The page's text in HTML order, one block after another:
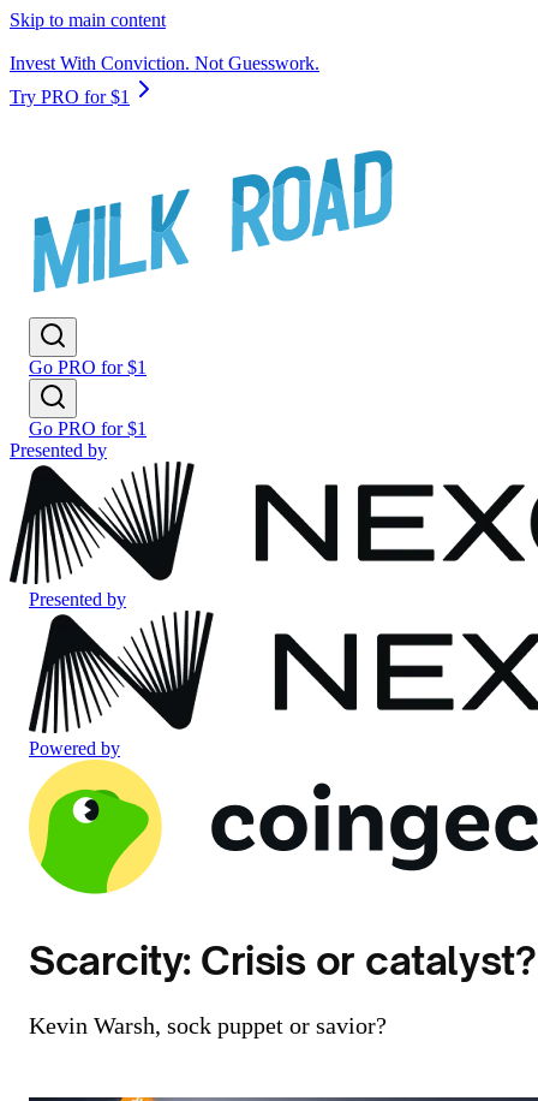
Skip to main content
Invest With Conviction. Not Guesswork.
Try PRO for $1
Go PRO for $1
Go PRO for $1
Presented by
Presented by
Powered by
Scarcity: Crisis or catalyst?
Kevin Warsh, sock puppet or savior?